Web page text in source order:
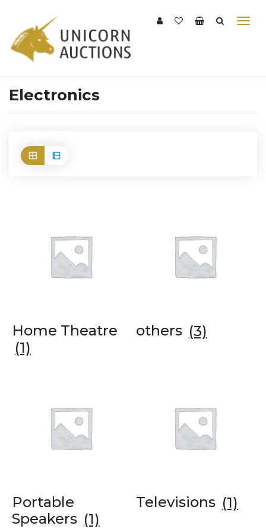
Electronics
Home Theatre
(1)
others (3)
Portable
Speakers (1)
Televisions (1)